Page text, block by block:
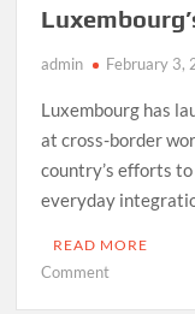
admin February 3,
Luxembourg has
at cross-border
country’s efforts
everyday
READ MORE
Commenton